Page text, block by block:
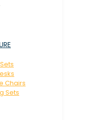
Chairs
Sets